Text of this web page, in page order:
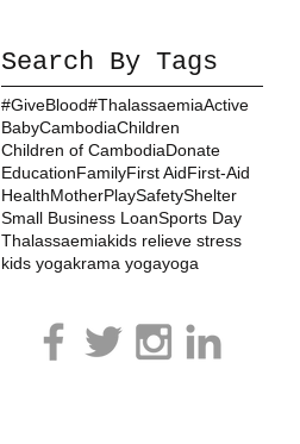
Search By Tags
#GiveBlood#ThalassaemiaActive
BabyCambodiaChildren
Children of CambodiaDonate
EducationFamilyFirst AidFirst-Aid
HealthMotherPlaySafetyShelter
Small Business LoanSports Day
Thalassaemiakids relieve stress
kids yogakrama yogayoga